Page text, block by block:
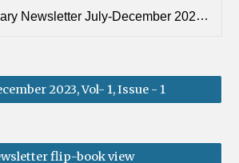
Newsletter July-December 2023.pdf
2023, Vol- 1, Issue - 1
flip-book view